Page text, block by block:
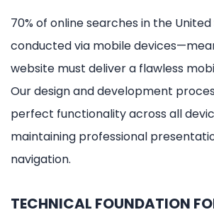
70% of online searches in the
conducted via mobile
website must deliver a flawless
Our design and development
perfect functionality across all
maintaining professional
navigation.
TECHNICAL FOUNDATION